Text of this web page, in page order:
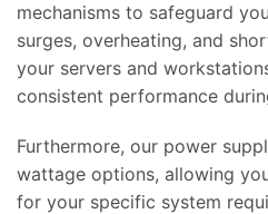
mechanisms to safeguard
surges, overheating, and
your servers and
consistent performance
Furthermore, our power
wattage options, allowing
for your specific system